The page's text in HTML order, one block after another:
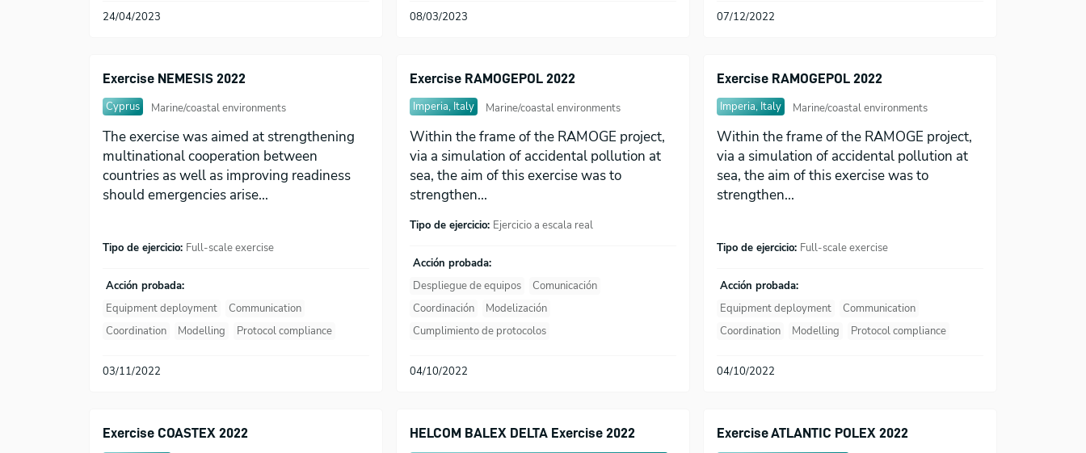
24/04/2023 08/03/2023 07/12/2022
Exercise NEMESIS 2022
Cyprus
Marine/coastal environments
The exercise was aimed at strengthening
multinational cooperation between
countries as well as improving readiness
should emergencies arise...
Tipo de ejercicio: Full-scale exercise
Acción probada:
Equipment deployment
Communication
Coordination
Modelling Protocol compliance
03/11/2022
Exercise RAMOGEPOL 2022
Imperia, Italy
Marine/coastal environments
Within the frame of the RAMOGE project,
via a simulation of accidental pollution at
sea, the aim of this exercise was to
strengthen...
Tipo de ejercicio: Ejercicio a escala real
Acción probada:
Despliegue de equipos
Comunicación
Coordinación
Modelización
Cumplimiento de protocolos
04/10/2022
Exercise RAMOGEPOL 2022
Imperia, Italy
Marine/coastal environments
Within the frame of the RAMOGE project,
via a simulation of accidental pollution at
sea, the aim of this exercise was to
strengthen...
Tipo de ejercicio: Full-scale exercise
Acción probada:
Equipment deployment
Communication
Coordination
Modelling Protocol compliance
04/10/2022
Exercise COASTEX 2022
HELCOM BALEX DELTA Exercise 2022
Exercise ATLANTIC POLEX 2022